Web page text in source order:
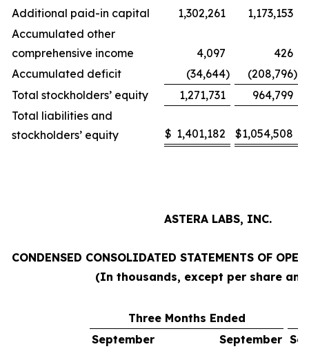
Additional paid-in capital
1,302,261
1,173,153
Accumulated other
comprehensive income
4,097
426
Accumulated deficit
(34,644) (208,796)
Total stockholders’ equity
1,271,731
964,799
Total liabilities and
stockholders’ equity
$ 1,401,182 $1,054,508
ASTERA LABS, INC.
CONDENSED CONSOLIDATED STATEMENTS OF
(In thousands, except per share
Three Months Ended
September
September